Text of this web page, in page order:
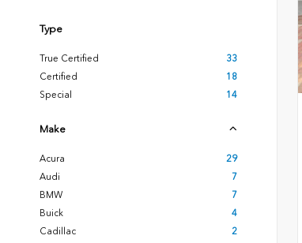
Type
True Certified
33
Certified
18
Special
14
Make
Acura
29
Audi
7
BMW
7
Buick
4
Cadillac
2